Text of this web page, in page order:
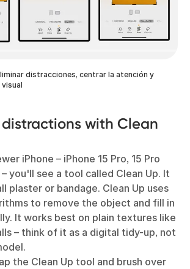
distracciones, centrar la atención y
distractions with Clean
iPhone – iPhone 15 Pro, 15 Pro
you'll see a tool called Clean Up. It
plaster or bandage. Clean Up uses
to remove the object and fill in
It works best on plain textures like
– think of it as a digital tidy-up, not
the Clean Up tool and brush over